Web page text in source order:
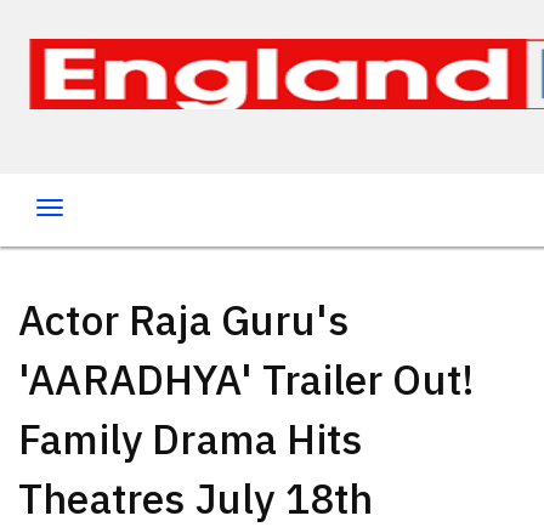
Actor Raja Guru's
'AARADHYA' Trailer Out!
Family Drama Hits
Theatres July 18th